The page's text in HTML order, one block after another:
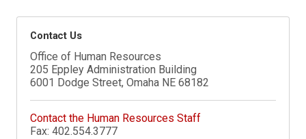
Contact Us
Office of Human Resources
205 Eppley Administration Building
6001 Dodge Street, Omaha NE 68182
Contact the Human Resources Staff
Fax: 402.554.3777